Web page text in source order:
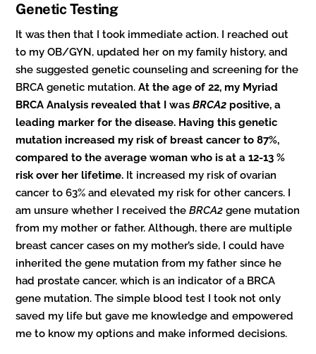
Genetic Testing
It was then that I took immediate action. I reached out
to my OB/GYN, updated her on my family history, and
she suggested genetic counseling and screening for the
BRCA genetic mutation.At the age of 22, my Myriad
BRCA Analysis revealed that I wasBRCA2 positive, a
leading marker for the disease. Having this genetic
mutation increased my risk of breast cancer to 87%,
compared to the average woman who is at a 12-13 %
risk over her lifetime. It increased my risk of ovarian
cancer to 63% and elevated my risk for other cancers. I
am unsure whether I received theBRCA2 gene mutation
from my mother or father. Although, there are multiple
breast cancer cases on my mother’s side, I could have
inherited the gene mutation from my father since he
had prostate cancer, which is an indicator of a BRCA
gene mutation. The simple blood test I took not only
saved my life but gave me knowledge and empowered
me to know my options and make informed decisions.